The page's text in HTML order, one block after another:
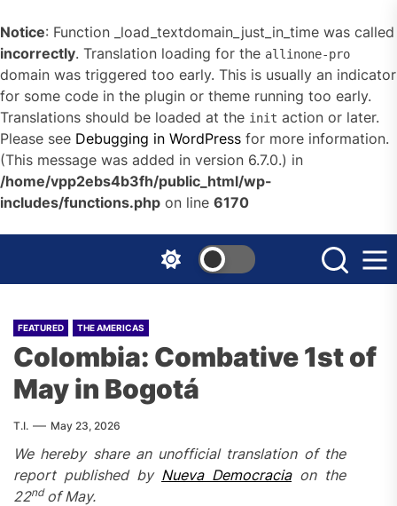
Notice: Function _load_textdomain_just_in_time was called
incorrectly. Translation loading for the allinone-pro
domain was triggered too early. This is usually an indicator
for some code in the plugin or theme running too early.
Translations should be loaded at the init action or later.
Please see Debugging in WordPress for more information.
(This message was added in version 6.7.0.) in
/home/vpp2ebs4b3fh/public_html/wp-
includes/functions.php on line 6170
the
FEATURED THE AMERICAS
Colombia: Combative 1st of
May in Bogotá
T.I. May 23, 2026
We hereby share an unofficial translation of the
report published by Nueva Democraciaon the
22ndof May.